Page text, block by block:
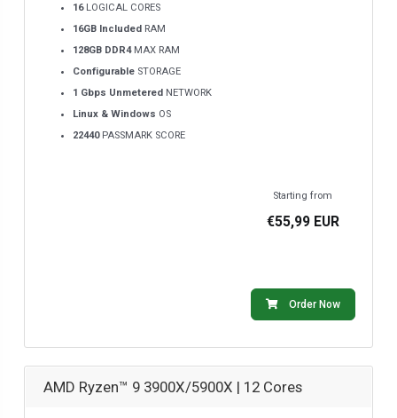
16LOGICAL CORES
16GB Included RAM
128GB DDR4MAX RAM
Configurable STORAGE
1 Gbps Unmetered NETWORK
Linux & Windows OS
22440PASSMARK SCORE
Starting from
€55,99 EUR
Order Now
AMD Ryzen™ 9 3900X/5900X | 12 Cores